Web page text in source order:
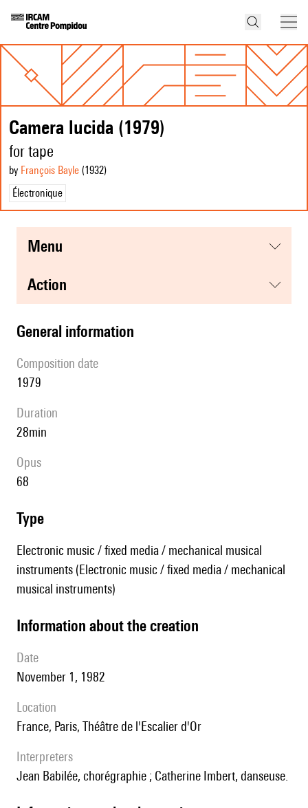
Camera lucida (1979)
for tape
by François Bayle (1932)
Électronique
menu
action
general information
composition date
1979
duration
28min
Opus
68
type
Electronic music / fixed media / mechanical musical
instruments (Electronic music / fixed media / mechanical
musical instruments)
information about the creation
date
November 1, 1982
location
France, Paris, Théâtre de l'Escalier d'Or
interpreters
Jean Babilée, chorégraphie ; Catherine Imbert, danseuse.